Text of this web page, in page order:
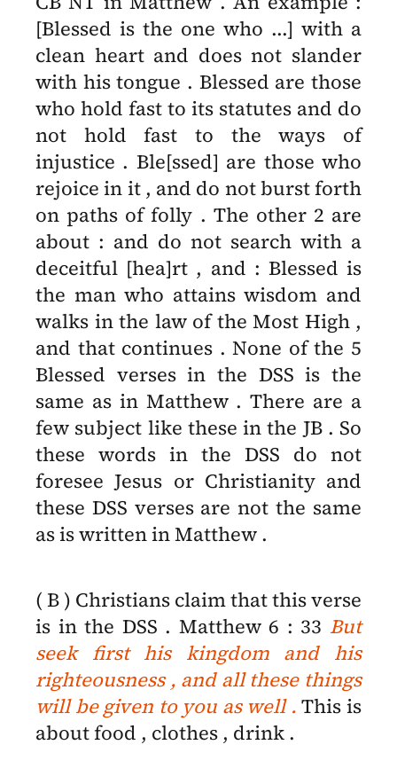
[Blessed is the one who ...] with a
clean heart and does not slander
with his tongue . Blessed are those
who hold fast to its statutes and do
not hold fast to the ways of
injustice . Ble[ssed] are those who
rejoice in it , and do not burst forth
on paths of folly . The other 2 are
about : and do not search with a
deceitful [hea]rt , and : Blessed is
the man who attains wisdom and
walks in the law of the Most High ,
and that continues . None of the 5
Blessed verses in the DSS is the
same as in Matthew . There are a
few subject like these in the JB . So
these words in the DSS do not
foresee Jesus or Christianity and
these DSS verses are not the same
as is written in Matthew .
( B ) Christians claim that this verse
is in the DSS . Matthew 6 : 33 But
seek first his kingdom and his
righteousness , and all these things
will be given to you as well . This is
about food , clothes , drink .